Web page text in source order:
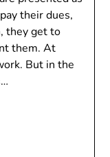
their dues,
they get to
them. At
But in the